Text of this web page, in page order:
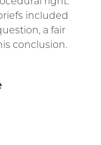
included
a fair
conclusion.